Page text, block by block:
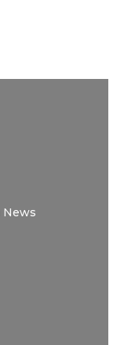
News